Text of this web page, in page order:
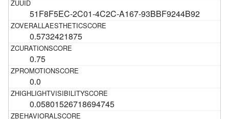
51F8F5EC-2C01-4C2C-A167-93BBF9244B92
0.5732421875
0.75
0.0
0.05801526718694745